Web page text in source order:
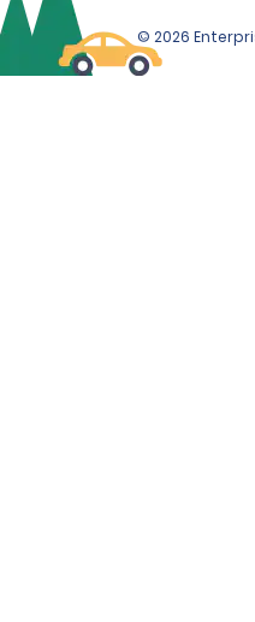
© 2026